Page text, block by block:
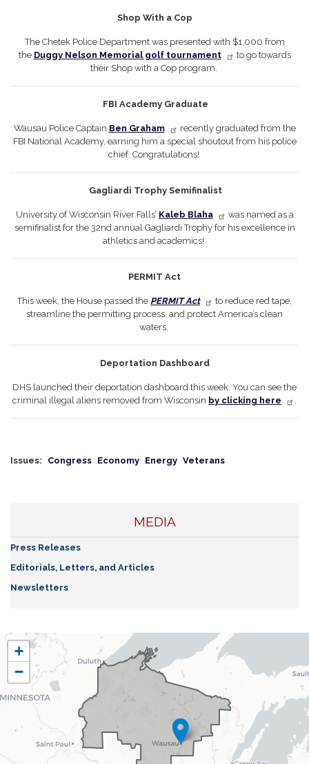
Shop With a Cop
The Chetek Police Department was presented with $1,000 from
the Duggy Nelson Memorial golf tournament
to go towards
their Shop with a Cop program.
FBI Academy Graduate
Wausau Police Captain Ben Graham
recently graduated from the
FBI National Academy, earning him a special shoutout from his police
chief. Congratulations!
Gagliardi Trophy Semifinalist
University of Wisconsin River Falls’ Kaleb Blaha
was named as a
semifinalist for the 32nd annual Gagliardi Trophy for his excellence in
athletics and academics!
PERMIT Act
This week, the House passed the PERMIT Act
to reduce red tape,
streamline the permitting process, and protect America’s clean
waters.
Deportation Dashboard
DHS launched their deportation dashboard this week. You can see the
criminal illegal aliens removed from Wisconsin by clicking here .
Issues: Congress Economy Energy Veterans
MEDIA
Press Releases
Editorials, Letters, and Articles
Newsletters
WI07
District
Map
+
−